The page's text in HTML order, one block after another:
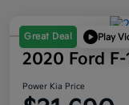
Great Deal Play
2020 Ford F-
Power Kia Price